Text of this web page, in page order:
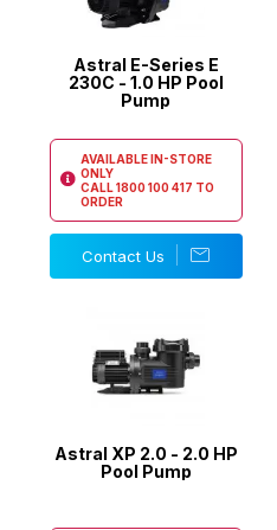
Astral E-Series E
230C - 1.0 HP Pool
Pump
AVAILABLE IN-STORE
ONLY
CALL1800 100 417 TO
ORDER
Contact Us
Astral XP 2.0 - 2.0 HP
Pool Pump